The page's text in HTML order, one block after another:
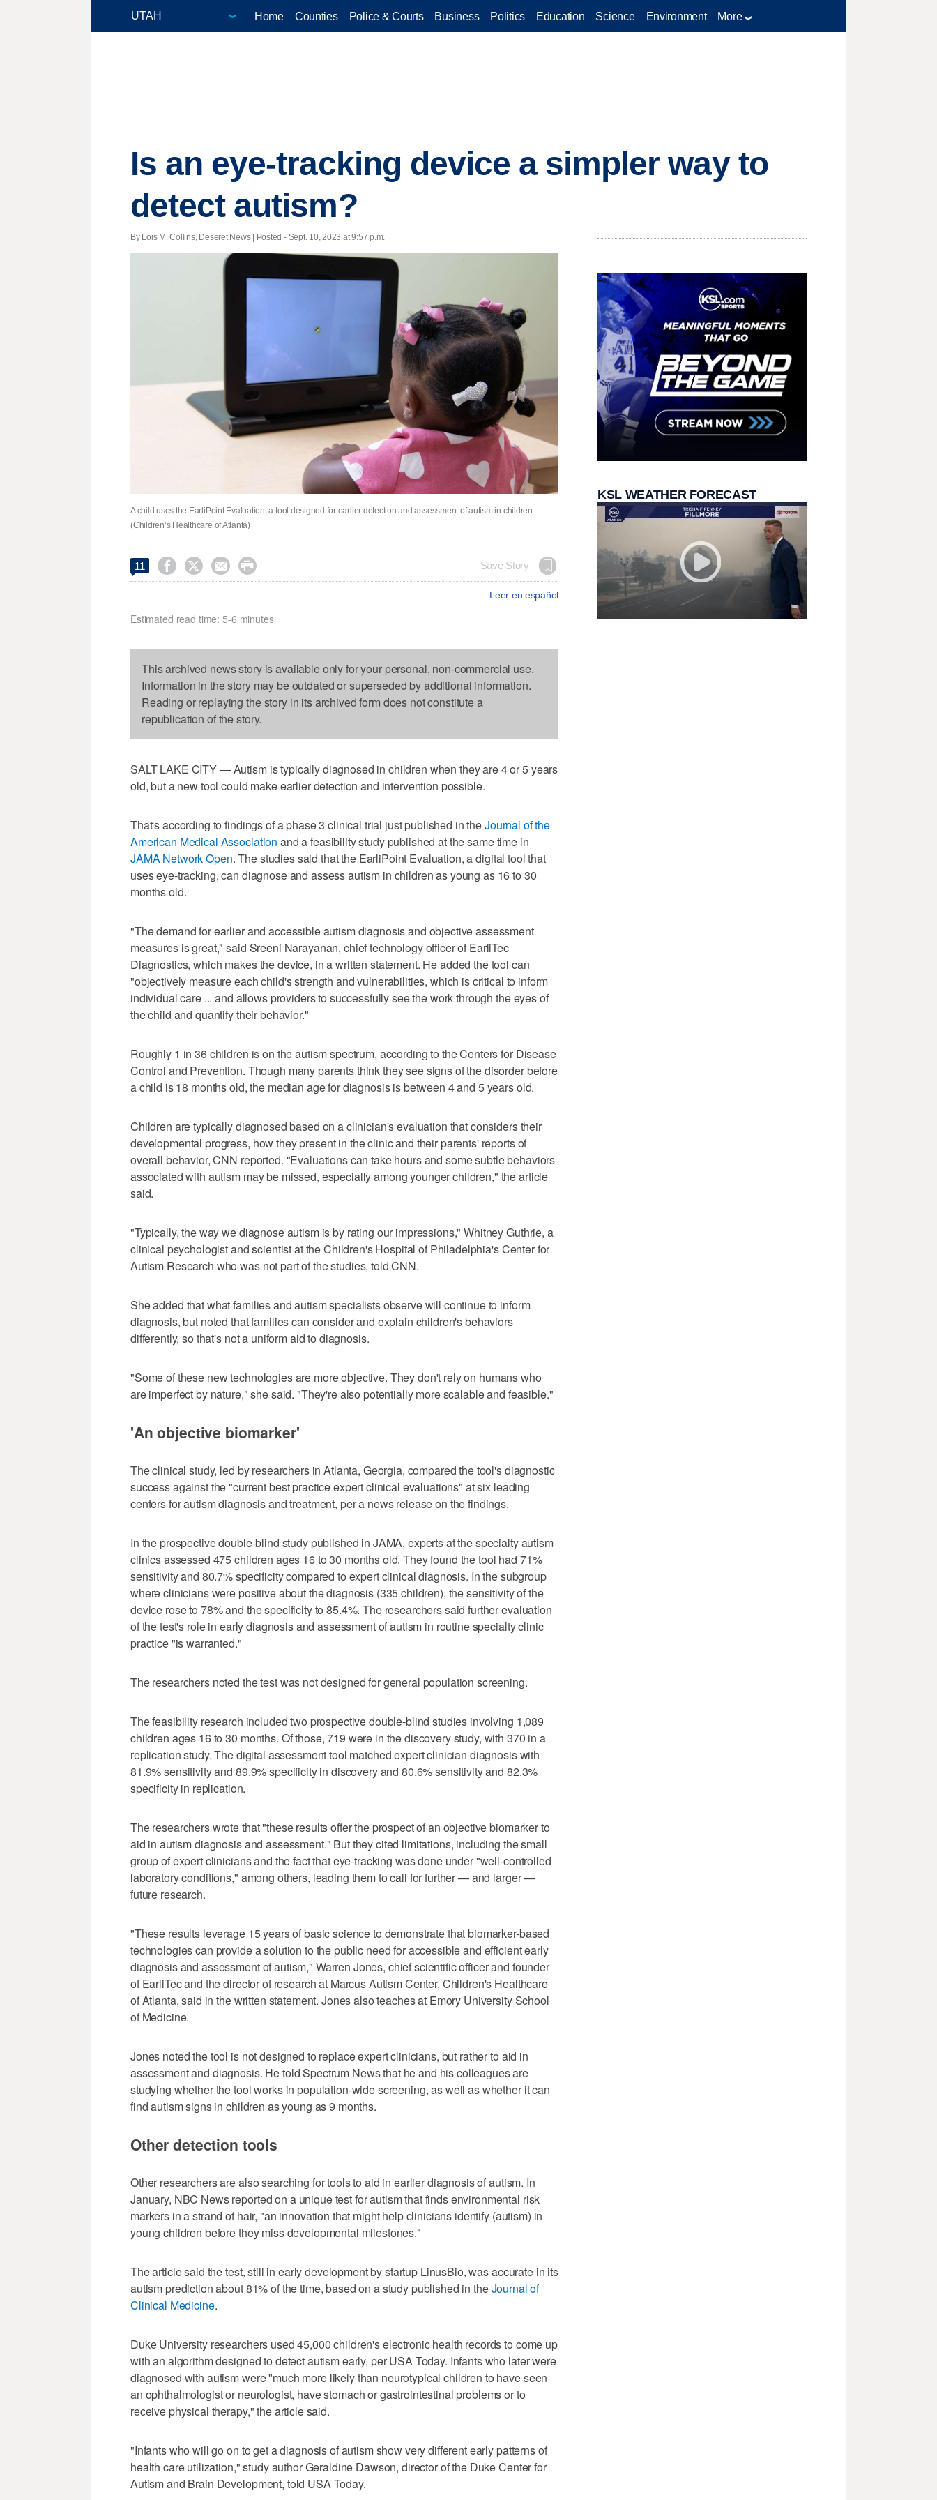
Home Counties Police & Courts Business Politics Education Science Environment More
Is an eye-tracking device a simpler way to
detect autism?
By Lois M. Collins, Deseret News | Posted - Sept. 10, 2023 at 9:57 p.m.
A child uses the EarliPoint Evaluation, a tool designed for earlier detection and assessment of autism in children.
(Children’s Healthcare of Atlanta)
11     Save Story
Leer en español
Estimated read time: 5-6 minutes
This archived news story is available only for your personal, non-commercial use.
Information in the story may be outdated or superseded by additional information.
Reading or replaying the story in its archived form does not constitute a
republication of the story.
SALT LAKE CITY — Autism is typically diagnosed in children when they are 4 or 5 years
old, but a new tool could make earlier detection and intervention possible.
That's according to findings of a phase 3 clinical trial just published in theJournal of the
American Medical Association and a feasibility study published at the same time in
JAMA Network Open. The studies said that the EarliPoint Evaluation, a digital tool that
uses eye-tracking, can diagnose and assess autism in children as young as 16 to 30
months old.
"The demand for earlier and accessible autism diagnosis and objective assessment
measures is great," said Sreeni Narayanan, chief technology officer of EarliTec
Diagnostics, which makes the device, in a written statement. He added the tool can
"objectively measure each child's strength and vulnerabilities, which is critical to inform
individual care ... and allows providers to successfully see the work through the eyes of
the child and quantify their behavior."
Roughly 1 in 36 children is on the autism spectrum, according to the Centers for Disease
Control and Prevention. Though many parents think they see signs of the disorder before
a child is 18 months old, the median age for diagnosis is between 4 and 5 years old.
Children are typically diagnosed based on a clinician's evaluation that considers their
developmental progress, how they present in the clinic and their parents' reports of
overall behavior, CNN reported. "Evaluations can take hours and some subtle behaviors
associated with autism may be missed, especially among younger children," the article
said.
"Typically, the way we diagnose autism is by rating our impressions," Whitney Guthrie, a
clinical psychologist and scientist at the Children's Hospital of Philadelphia's Center for
Autism Research who was not part of the studies, told CNN.
She added that what families and autism specialists observe will continue to inform
diagnosis, but noted that families can consider and explain children's behaviors
differently, so that's not a uniform aid to diagnosis.
"Some of these new technologies are more objective. They don't rely on humans who
are imperfect by nature," she said. "They're also potentially more scalable and feasible."
'An objective biomarker'
The clinical study, led by researchers in Atlanta, Georgia, compared the tool's diagnostic
success against the "current best practice expert clinical evaluations" at six leading
centers for autism diagnosis and treatment, per a news release on the findings.
In the prospective double-blind study published in JAMA, experts at the specialty autism
clinics assessed 475 children ages 16 to 30 months old. They found the tool had 71%
sensitivity and 80.7% specificity compared to expert clinical diagnosis. In the subgroup
where clinicians were positive about the diagnosis (335 children), the sensitivity of the
device rose to 78% and the specificity to 85.4%. The researchers said further evaluation
of the test's role in early diagnosis and assessment of autism in routine specialty clinic
practice "is warranted."
The researchers noted the test was not designed for general population screening.
The feasibility research included two prospective double-blind studies involving 1,089
children ages 16 to 30 months. Of those, 719 were in the discovery study, with 370 in a
replication study. The digital assessment tool matched expert clinician diagnosis with
81.9% sensitivity and 89.9% specificity in discovery and 80.6% sensitivity and 82.3%
specificity in replication.
The researchers wrote that "these results offer the prospect of an objective biomarker to
aid in autism diagnosis and assessment." But they cited limitations, including the small
group of expert clinicians and the fact that eye-tracking was done under "well-controlled
laboratory conditions," among others, leading them to call for further — and larger —
future research.
"These results leverage 15 years of basic science to demonstrate that biomarker-based
technologies can provide a solution to the public need for accessible and efficient early
diagnosis and assessment of autism," Warren Jones, chief scientific officer and founder
of EarliTec and the director of research at Marcus Autism Center, Children's Healthcare
of Atlanta, said in the written statement. Jones also teaches at Emory University School
of Medicine.
Jones noted the tool is not designed to replace expert clinicians, but rather to aid in
assessment and diagnosis. He told Spectrum News that he and his colleagues are
studying whether the tool works in population-wide screening, as well as whether it can
find autism signs in children as young as 9 months.
Other detection tools
Other researchers are also searching for tools to aid in earlier diagnosis of autism. In
January, NBC News reported on a unique test for autism that finds environmental risk
markers in a strand of hair, "an innovation that might help clinicians identify (autism) in
young children before they miss developmental milestones."
The article said the test, still in early development by startup LinusBio, was accurate in its
autism prediction about 81% of the time, based on a study published in theJournal of
Clinical Medicine.
Duke University researchers used 45,000 children's electronic health records to come up
with an algorithm designed to detect autism early, per USA Today. Infants who later were
diagnosed with autism were "much more likely than neurotypical children to have seen
an ophthalmologist or neurologist, have stomach or gastrointestinal problems or to
receive physical therapy," the article said.
"Infants who will go on to get a diagnosis of autism show very different early patterns of
health care utilization," study author Geraldine Dawson, director of the Duke Center for
Autism and Brain Development, told USA Today.
KSL WEATHER FORECAST